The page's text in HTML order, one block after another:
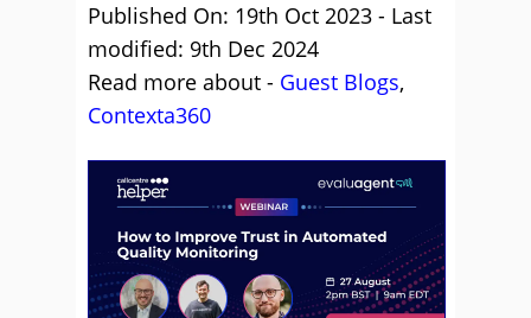
Published On: 19th Oct 2023 - Last
modified: 9th Dec 2024
Read more about - Guest Blogs,
Contexta360